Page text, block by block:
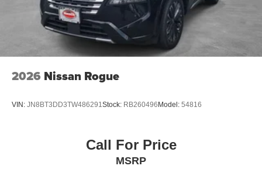
2026 Nissan Rogue
VIN: JN8BT3DD3TW486291Stock: RB260496 Model: 54816
Call For Price
MSRP